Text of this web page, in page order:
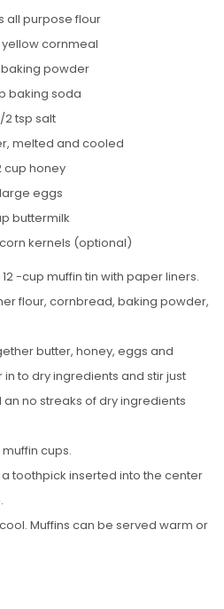
all purpose flour
cornmeal
baking powder
baking soda
2 tsp salt
melted and cooled
cup honey
eggs
buttermilk
kernels (optional)
-cup muffin tin with paper liners.
flour, cornbread, baking powder,
butter, honey, eggs and
to dry ingredients and stir just
no streaks of dry ingredients
cups.
a toothpick inserted into the center
Muffins can be served warm or